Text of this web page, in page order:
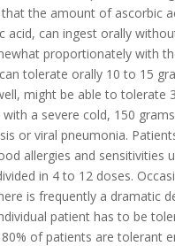
the amount of ascorbic
can ingest orally
proportionately with
tolerate orally 10 to 15
might be able to tolerate
a severe cold, 150
or viral pneumonia.
allergies and sensitivities
in 4 to 12 doses.
is frequently a dramatic
patient has to be
of patients are tolerant